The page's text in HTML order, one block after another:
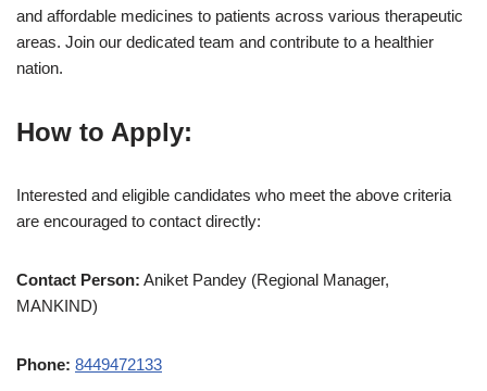
and affordable medicines to patients across various therapeutic
areas. Join our dedicated team and contribute to a healthier
nation.
How to Apply:
Interested and eligible candidates who meet the above criteria
are encouraged to contact directly:
Contact Person: Aniket Pandey (Regional Manager,
MANKIND)
Phone: 8449472133